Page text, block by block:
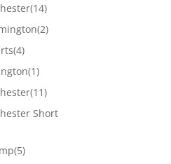
(14)
(2)
(4)
(1)
(11)
Short
(5)